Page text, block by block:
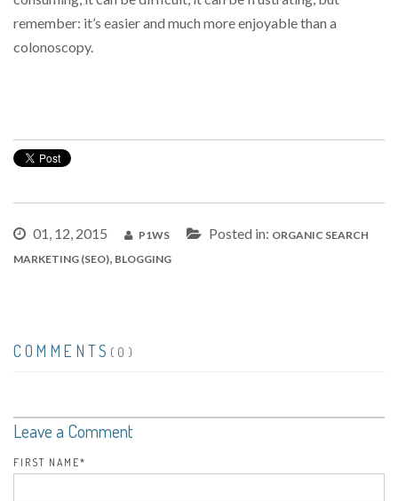
remember: it’s easier and much more enjoyable than a
colonoscopy.
01, 12, 2015 P1WS Posted in: ORGANIC SEARCH
MARKETING (SEO), BLOGGING
COMMENTS (0)
Leave a Comment
FIRST NAME*